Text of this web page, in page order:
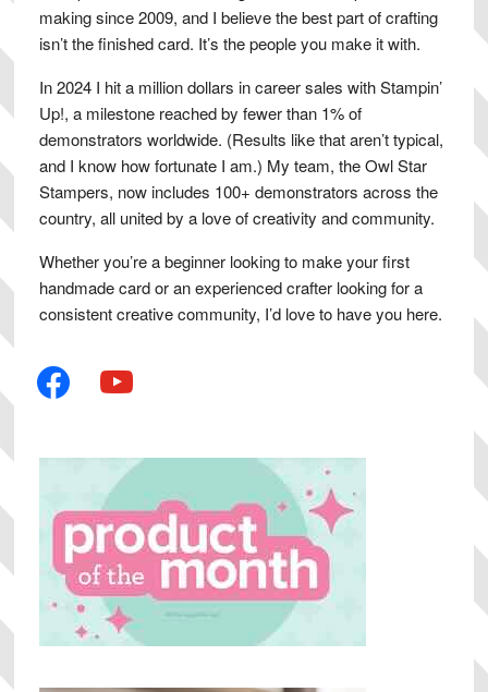
making since 2009, and I believe the best part of crafting
isn’t the finished card. It’s the people you make it with.
In 2024 I hit a million dollars in career sales with Stampin’
Up!, a milestone reached by fewer than 1% of
demonstrators worldwide. (Results like that aren’t typical,
and I know how fortunate I am.) My team, the Owl Star
Stampers, now includes 100+ demonstrators across the
country, all united by a love of creativity and community.
Whether you’re a beginner looking to make your first
handmade card or an experienced crafter looking for a
consistent creative community, I’d love to have you here.
facebook youtube